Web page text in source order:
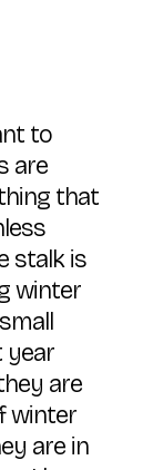
to
are
that
stalk is
winter
year
are
winter
are in